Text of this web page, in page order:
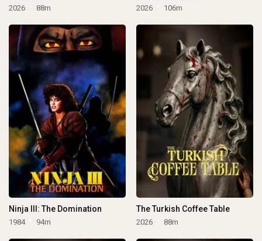
2026 88m 2026 106m
Ninja III: The Domination
1984 94m
The Turkish Coffee Table
2026 88m